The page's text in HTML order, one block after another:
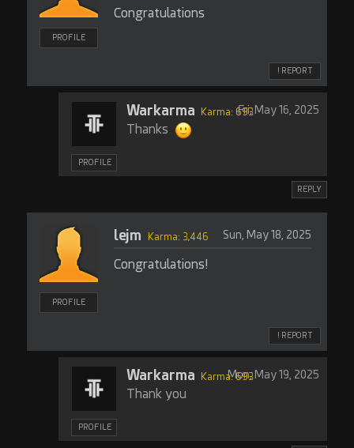
PROFILE
Congratulations
! REPORT
PROFILE
Warkarma Karma: 693Fri, May 16, 2025
Thanks
REPLY
PROFILE
lejm Sun, May 18, 2025
Karma: 3,446
Congratulations!
! REPORT
PROFILE
Warkarma Karma: 693Mon, May 19, 2025
Thank you